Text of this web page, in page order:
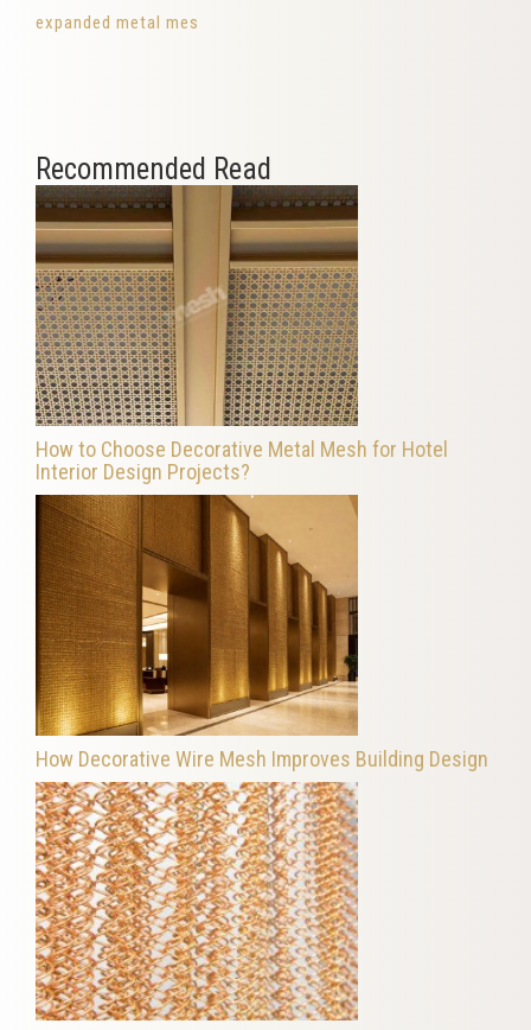
expanded metal mes
Recommended Read
How to Choose Decorative Metal Mesh for Hotel
Interior Design Projects?
How Decorative Wire Mesh Improves Building Design